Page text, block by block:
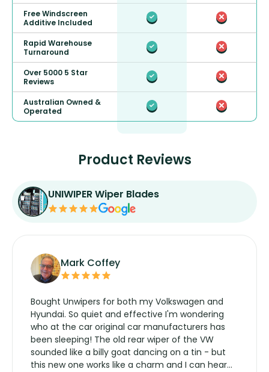
Free Windscreen
Additive Included
Rapid Warehouse
Turnaround
Over 5000 5 Star
Reviews
Australian Owned &
Operated
Product Reviews
UNIWIPER Wiper Blades
Mark Coffey
Bought Unwipers for both my Volkswagen and
Hyundai. So quiet and effective I'm wondering
who at the car original car manufacturers has
been sleeping! The old rear wiper of the VW
sounded like a billy goat dancing on a tin - but
this new one works like a charm and I can hear